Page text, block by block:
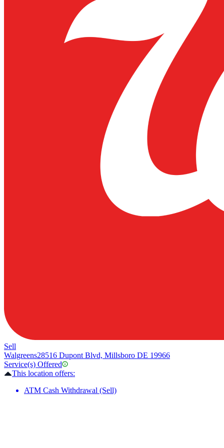
Sell
Walgreens28516 Dupont Blvd, Millsboro DE 19966
Service(s) Offered
This location offers:
ATM Cash Withdrawal (Sell)